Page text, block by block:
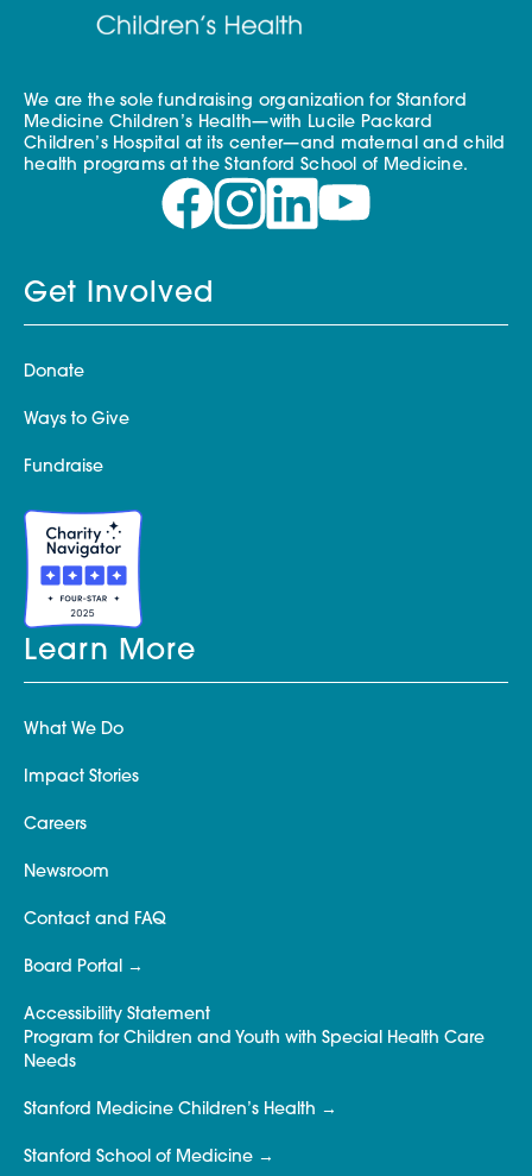
We are the sole fundraising organization for Stanford
Medicine Children’s Health—with Lucile Packard
Children’s Hospital at its center—and maternal and child
health programs at the Stanford School of Medicine.
Get Involved
Donate
Ways to Give
Fundraise
Learn More
What We Do
Impact Stories
Careers
Newsroom
Contact and FAQ
Board Portal
Accessibility Statement
Program for Children and Youth with Special Health Care
Needs
Stanford Medicine Children’s Health
Stanford School of Medicine